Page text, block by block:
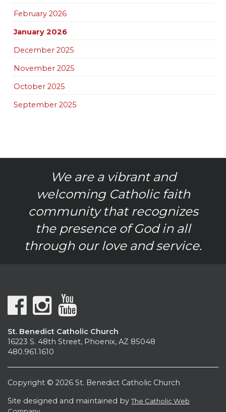
February 2026
January 2026
December 2025
November 2025
October 2025
September 2025
We are a vibrant and
welcoming Catholic faith
community that recognizes
the presence of God in all
through our love and service.
St. Benedict Catholic Church
16223 S. 48th Street, Phoenix, AZ 85048
480.961.1610
Copyright © 2026 St. Benedict Catholic Church
Site designed and maintained byThe Catholic Web